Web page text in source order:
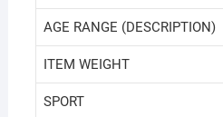
AGE RANGE (DESCRIPTION)
ITEM WEIGHT
SPORT